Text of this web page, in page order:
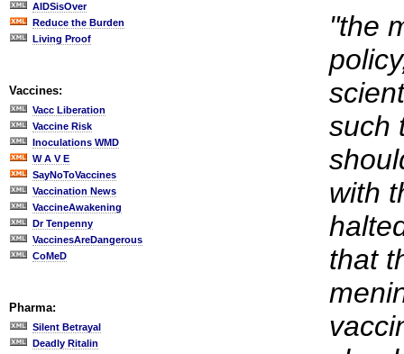
AIDSisOver
Reduce the Burden
Living Proof
Vaccines:
Vacc Liberation
Vaccine Risk
Inoculations WMD
W A V E
SayNoToVaccines
Vaccination News
VaccineAwakening
Dr Tenpenny
VaccinesAreDangerous
CoMeD
Pharma:
Silent Betrayal
Deadly Ritalin
"the
such
with
that